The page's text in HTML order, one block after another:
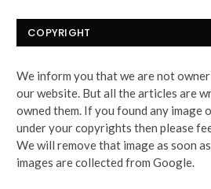
COPYRIGHT
We inform you that we are not
our website. But all the articles are
owned them. If you found any image
under your copyrights then please
We will remove that image as soon
images are collected from Google.